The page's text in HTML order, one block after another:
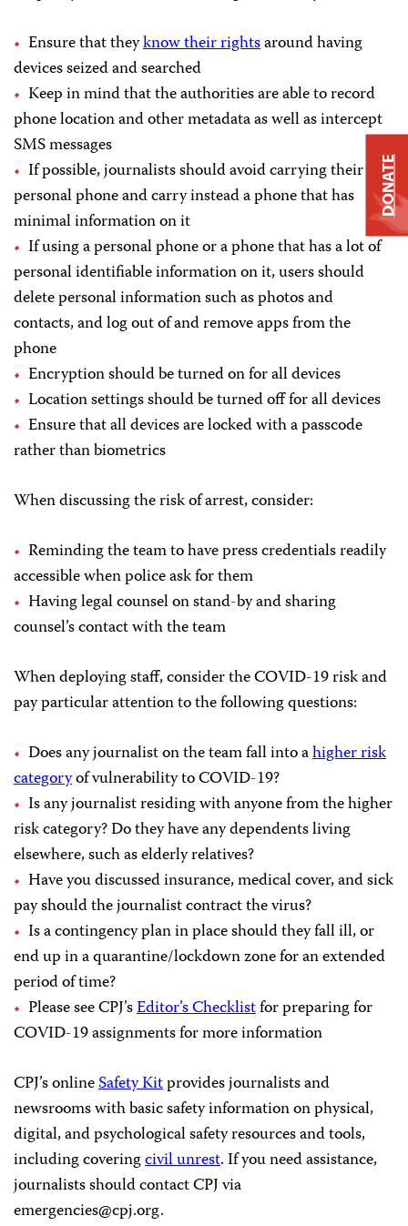
Ensure that theyknow their rightsaround having
devices seized and searched
Keep in mind that the authorities are able to record
phone location and other metadata as well as intercept
SMS messages
If possible, journalists should avoid carrying their
personal phone and carry instead a phone that has
minimal information on it
If using a personal phone or a phone that has a lot of
personal identifiable information on it, users should
delete personal information such as photos and
contacts, and log out of and remove apps from the
phone
Encryption should be turned on for all devices
Location settings should be turned off for all devices
Ensure that all devices are locked with a passcode
rather than biometrics
When discussing the risk of arrest, consider:
Reminding the team to have press credentials readily
accessible when police ask for them
Having legal counsel on stand-by and sharing
counsel’s contact with the team
When deploying staff, consider the COVID-19 risk and
pay particular attention to the following questions:
Does any journalist on the team fall into ahigher risk
categoryof vulnerability to COVID-19?
Is any journalist residing with anyone from the higher
risk category? Do they have any dependents living
elsewhere, such as elderly relatives?
Have you discussed insurance, medical cover, and sick
pay should the journalist contract the virus?
Is a contingency plan in place should they fall ill, or
end up in a quarantine/lockdown zone for an extended
period of time?
Please see CPJ’sEditor’s Checklistfor preparing for
COVID-19 assignments for more information
CPJ’s onlineSafety Kitprovides journalists and
newsrooms with basic safety information on physical,
digital, and psychological safety resources and tools,
including coveringcivil unrest. If you need assistance,
journalists should contact CPJ via
emergencies@cpj.org.
DONATE